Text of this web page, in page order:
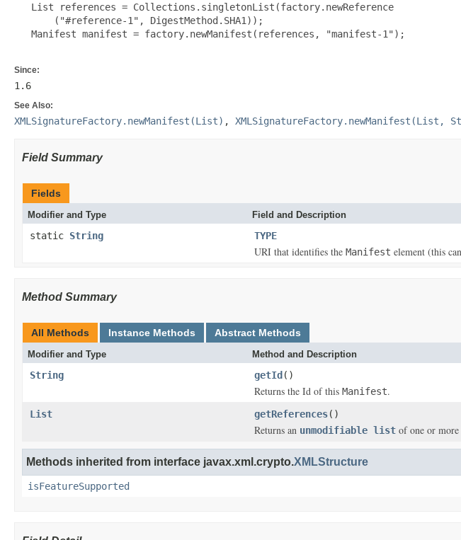
   List references = Collections.singletonList(factory.newReference
       ("#reference-1", DigestMethod.SHA1));
   Manifest manifest = factory.newManifest(references, "manifest-1");
Since:
1.6
See Also:
XMLSignatureFactory.newManifest(List) , XMLSignatureFactory.newManifest(List,
Field Summary
Fields
Modifier and Type Field and Description
static String TYPE
URI that identifies the Manifest element (this
Method Summary
All Methods Instance Methods Abstract Methods
Modifier and Type Method and Description
String getId()
Returns the Id of this Manifest.
List getReferences()
Returns an unmodifiable list of one or more
Methods inherited from interface javax.xml.crypto.XMLStructure
isFeatureSupported